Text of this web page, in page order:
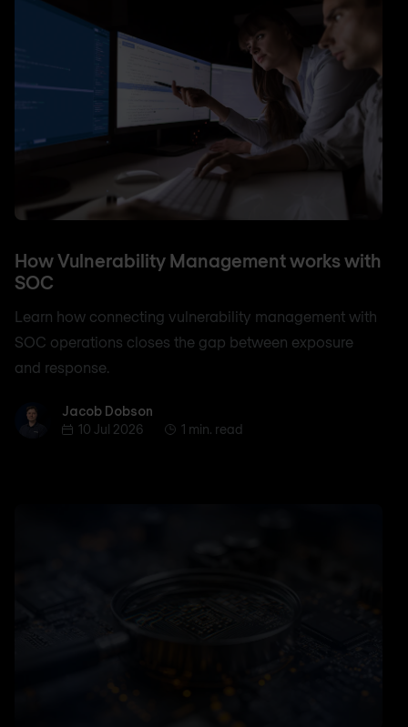
How Vulnerability Management works with
SOC
Learn how connecting vulnerability management with
SOC operations closes the gap between exposure
and response.
Jacob Dobson
Jacob Dobson
10 Jul 2026
1 min. read